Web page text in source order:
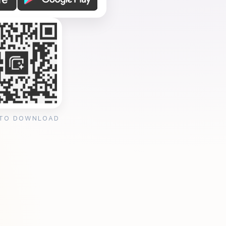
DOWNLOAD